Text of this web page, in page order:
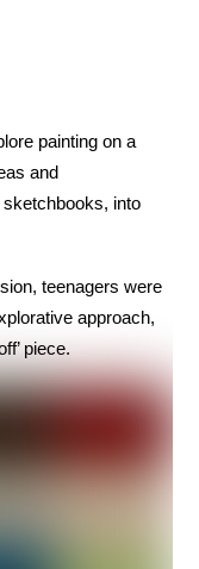
painting on a
and
into
teenagers were
approach,
piece.